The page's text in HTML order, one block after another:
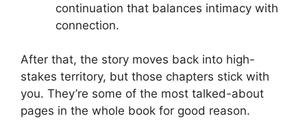
continuation that balances intimacy with
connection.
After that, the story moves back into high-
stakes territory, but those chapters stick with
you. They’re some of the most talked-about
pages in the whole book for good reason.